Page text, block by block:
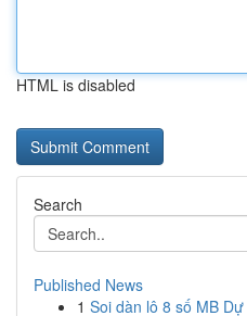
HTML is disabled
Search
Published News
1 Soi dàn lô 8 số MB